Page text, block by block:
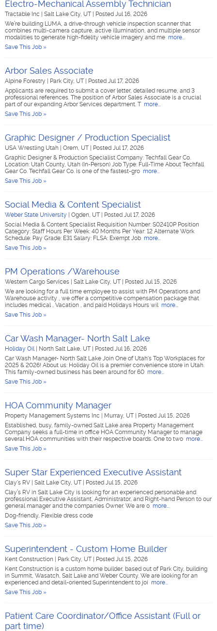
Electro-Mechanical Assembly Technician
Tractable Inc Salt Lake City, UT
Posted Jul 16, 2026
We’re building LUMA, a drive-through vehicle inspection scanner that
combines multi-camera capture, active illumination, and multiple sensor
modalities to generate high-fidelity vehicle imagery and me more...
Save This Job »
Arbor Sales Associate
Alpine Forestry Park City, UT
Posted Jul 17, 2026
Applicants are required to submit a cover letter, detailed resume, and 3
professional references. The position of Arbor Sales Associate is a crucial
part of our expanding Arbor Services department. T more...
Save This Job »
Graphic Designer / Production Specialist
USA Wrestling Utah Orem, UT
Posted Jul 17, 2026
Graphic Designer & Production Specialist Company: Techfall Gear Co.
Location: Utah County, Utah (In-Person) Job Type: Full-Time About Techfall
Gear Co. Techfall Gear Co. is one of the fastest-gro more...
Save This Job »
Social Media & Content Specialist
Weber State University Ogden, UT
Posted Jul 17, 2026
Social Media & Content Specialist Requisition Number: S02410P Position
Category: Staff Hours Per Week: 40 Months Per Year: 12 Alternate Work
Schedule: Pay Grade: E31 Salary: FLSA: Exempt Job more...
Save This Job »
PM Operations /Warehouse
Western Cargo Services Salt Lake City, UT
Posted Jul 15, 2026
We are looking for a full time employee to assist with PM Operations and
Warehouse activity , we offer a competitive compensation package that
includes medical , Vacation , and paid Holidays Hours wil more...
Save This Job »
Car Wash Manager- North Salt Lake
Holiday Oil North Salt Lake, UT
Posted Jul 16, 2026
Car Wash Manager- North Salt Lake Join One of Utah's Top Workplaces for
2025 & 2026! About us: Holiday Oil is a premier convenience store in Utah.
This family-owned business has been around for 60 more...
Save This Job »
HOA Community Manager
Property Management Systems Inc Murray, UT
Posted Jul 15, 2026
Established, busy, family-owned Salt Lake area Property Management
Company seeks a full-time in office HOA Community Manager to manage
several HOA communities with their respective boards. One to two more...
Save This Job »
Super Star Experienced Executive Assistant
Clay's RV Salt Lake City, UT
Posted Jul 15, 2026
Clay’s RV in Salt Lake City is looking for an experienced personable and
professional Executive Assistant, Administrator, and Right-hand Person to our
general manager and the companies Owner. We are o more...
Dog-friendly, Flexible dress code
Save This Job »
Superintendent - Custom Home Builder
Kent Construction Park City, UT
Posted Jul 15, 2026
Kent Construction is a custom home builder, based out of Park City, building
in Summit, Wasatch, Salt Lake and Weber County. We are looking for an
experienced and detail-oriented Superintendent to joi more...
Save This Job »
Patient Care Coordinator/Office Assistant (Full or
part time)